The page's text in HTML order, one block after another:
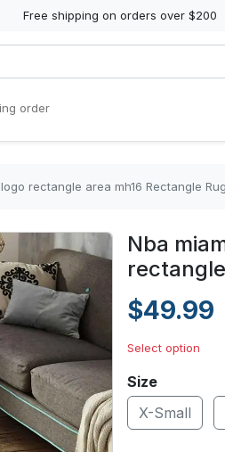
Free shipping on orders over $200
order
rectangle area mh16 Rectangle Rug
Nba
$49.99
Select option
Size
X-Small